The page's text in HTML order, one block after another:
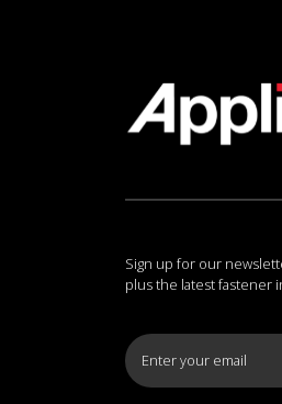
Sign up for our
plus the latest fastener